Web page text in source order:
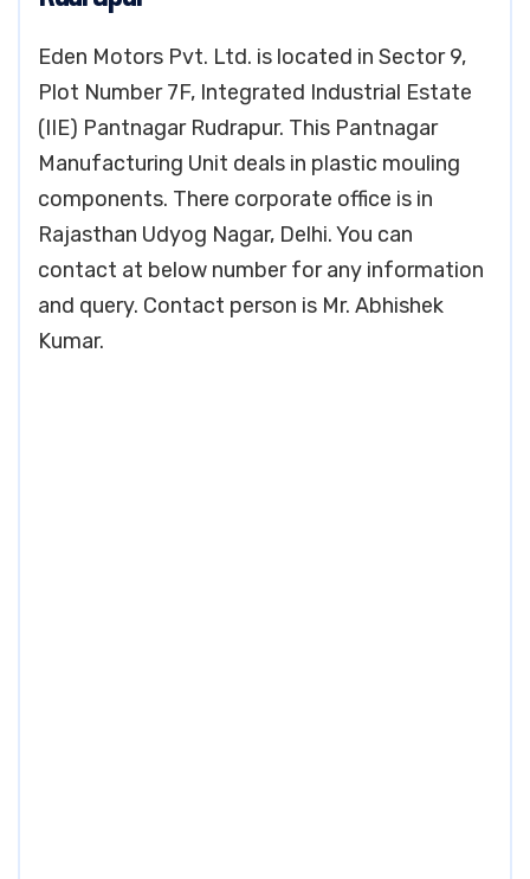
Eden Motors Pvt. Ltd. is located in Sector 9,
Plot Number 7F, Integrated Industrial Estate
(IIE) Pantnagar Rudrapur. This Pantnagar
Manufacturing Unit deals in plastic mouling
components. There corporate office is in
Rajasthan Udyog Nagar, Delhi. You can
contact at below number for any information
and query. Contact person is Mr. Abhishek
Kumar.